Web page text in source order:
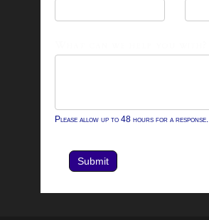
Please allow up to 48 hours for a response.
Submit